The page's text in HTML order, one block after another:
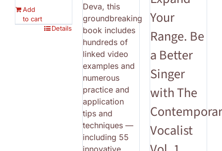
Add
to cart
Details
Deva, this
groundbreaking
book includes
hundreds of
linked video
examples and
numerous
practice and
application
tips and
techniques —
including 55
innovative
Your
Range. Be
a Better
Singer
with The
Vocalist